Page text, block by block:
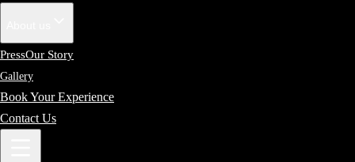
PressOur Story
Gallery
Book Your Experience
Contact Us